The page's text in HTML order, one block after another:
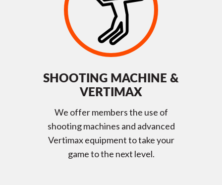
SHOOTING MACHINE &
VERTIMAX
We offer members the use of
shooting machines and advanced
Vertimax equipment to take your
game to the next level.